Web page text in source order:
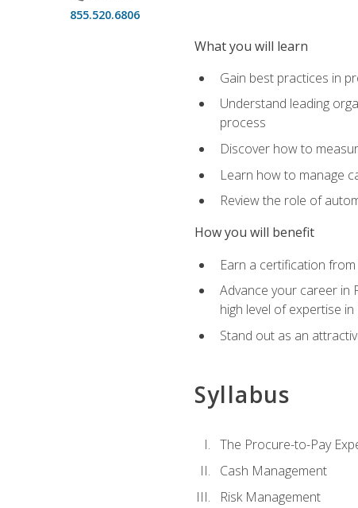
855.520.6806
What you will learn
Gain best practices in
Understand leading
process
Discover how to
Learn how to manage
Review the role of
How you will benefit
Earn a certification
Advance your career in
high level of expertise in
Stand out as an
Syllabus
The Procure-to-Pay
Cash Management
Risk Management